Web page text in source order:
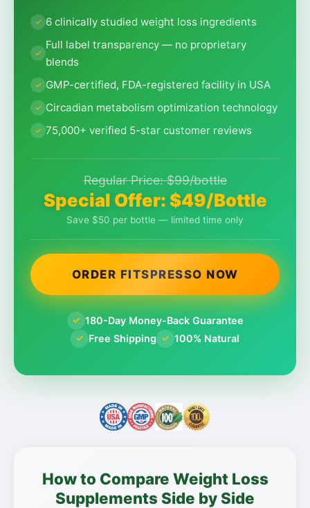
6 clinically studied weight loss ingredients
Full label transparency — no proprietary
blends
GMP-certified, FDA-registered facility in USA
Circadian metabolism optimization technology
75,000+ verified 5-star customer reviews
Regular Price: $99/bottle
Special Offer: $49/Bottle
Save $50 per bottle — limited time only
ORDER FITSPRESSO NOW
✓ 180-Day Money-Back Guarantee
✓ Free Shipping ✓ 100% Natural
How to Compare Weight Loss
Supplements Side by Side